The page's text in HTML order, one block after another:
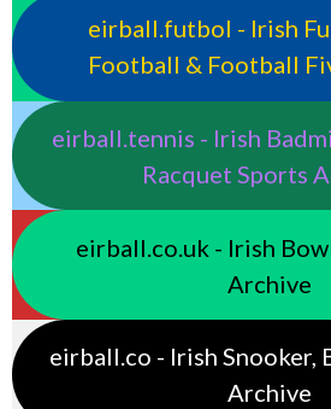
eirball.futbol - Irish
Football & Football
eirball.tennis - Irish
Racquet Sports
eirball.co.uk - Irish
Archive
eirball.co - Irish Snooker,
Archive